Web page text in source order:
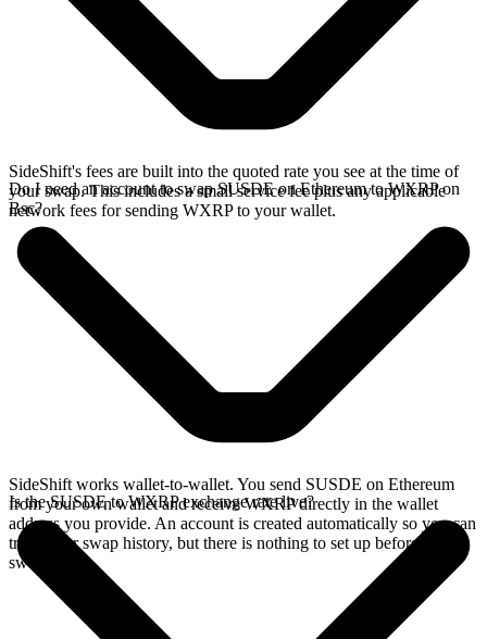
SideShift's fees are built into the quoted rate you see at the time of
your swap. This includes a small service fee plus any applicable
network fees for sending WXRP to your wallet.
Do I need an account to swap SUSDE on Ethereum to WXRP on
Bsc?
SideShift works wallet-to-wallet. You send SUSDE on Ethereum
from your own wallet and receive WXRP directly in the wallet
address you provide. An account is created automatically so you can
track your swap history, but there is nothing to set up before you
swap.
Is the SUSDE to WXRP exchange rate live?